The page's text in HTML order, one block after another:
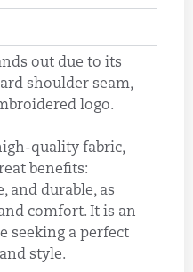
out due to its
shoulder seam,
logo.
quality fabric,
benefits:
and durable, as
comfort. It is an
seeking a perfect
style.